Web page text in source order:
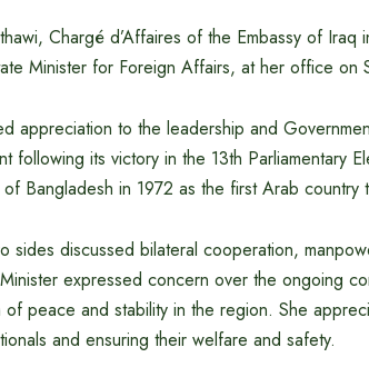
Chargé d’Affaires of the Embassy of Iraq
Minister for Foreign Affairs, at her office on
appreciation to the leadership and
following its victory in the 13th Parliamentary
of Bangladesh in 1972 as the first Arab country
sides discussed bilateral cooperation,
expressed concern over the ongoing
peace and stability in the region. She
and ensuring their welfare and safety.